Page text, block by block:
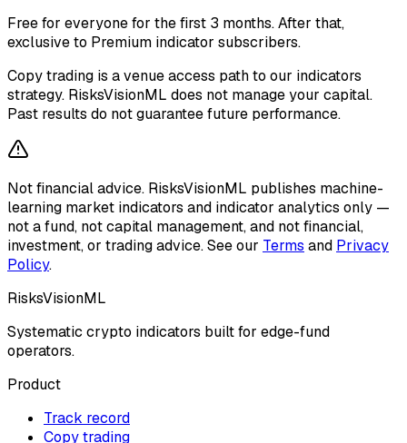
Free for everyone for the first 3 months. After that,
exclusive to Premium indicator subscribers.
Copy trading is a venue access path to our indicators
strategy. RisksVisionML does not manage your capital.
Past results do not guarantee future performance.
Not financial advice. RisksVisionML publishes machine-
learning market indicators and indicator analytics only —
not a fund, not capital management, and not financial,
investment, or trading advice. See our Terms and Privacy
Policy.
RisksVisionML
Systematic crypto indicators built for edge-fund
operators.
Product
Track record
Copy trading